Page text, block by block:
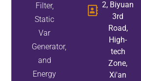
Filter,
Static
Var
Generator,
and
Energy
2, Biyuan
3rd
Road,
High-
tech
Zone,
Xi'an